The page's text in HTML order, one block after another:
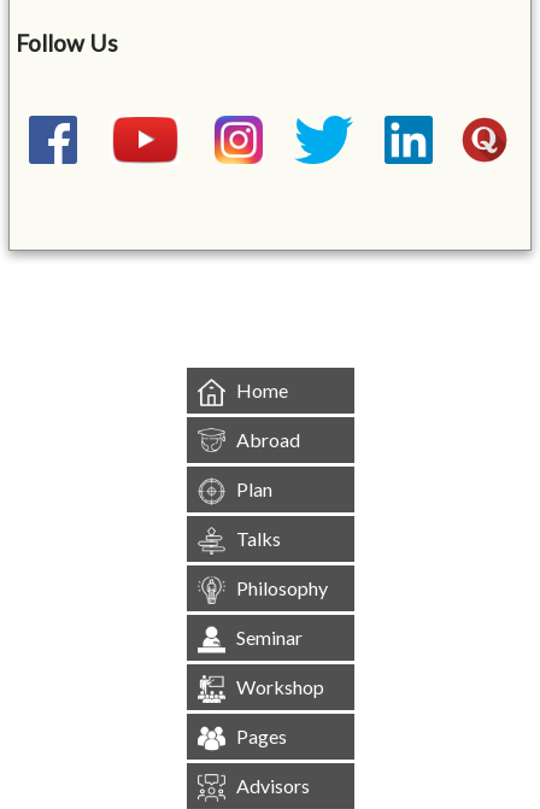
Follow Us
Home
Abroad
Plan
Talks
Philosophy
Seminar
Workshop
Pages
Advisors